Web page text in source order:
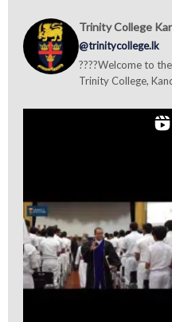
Trinity College
@trinitycollege.lk
????Welcome to
Trinity College,